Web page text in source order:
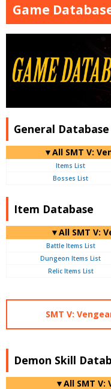
Game
General Database
▼All SMT V:
Items List
Bosses List
Item Database
▼All SMT V:
Battle Items List
Dungeon Items List
Relic Items List
SMT V:
Demon Skill
▼All SMT V: